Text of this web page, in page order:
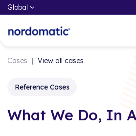
What We do
Through the power of iBMS
Nordomatic help customers
Working at
Center of our DNA is to
knowledge, insights, and
Global
Cases | View all cases
Reference Cases
What We Do, In